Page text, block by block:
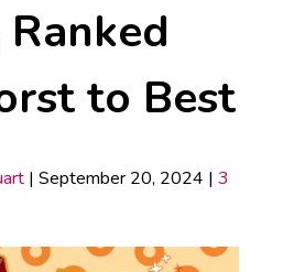
to Best
| September 20, 2024 | 3